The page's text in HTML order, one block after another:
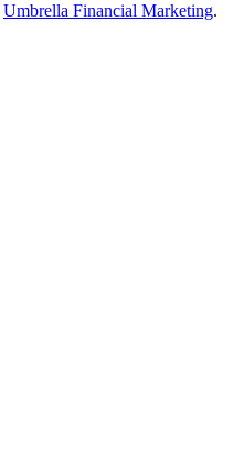
Umbrella Financial Marketing.